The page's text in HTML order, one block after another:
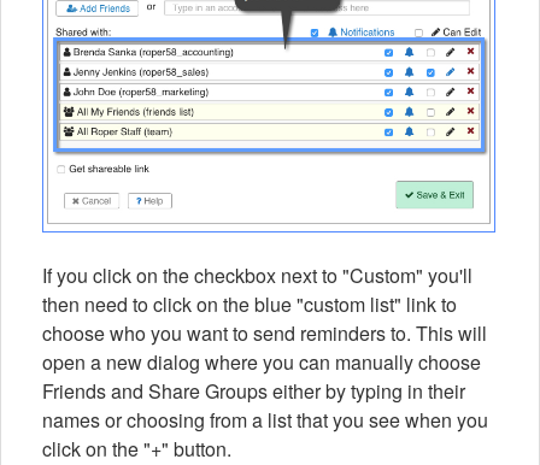
If you click on the checkbox next to "Custom" you'll
then need to click on the blue "custom list" link to
choose who you want to send reminders to. This will
open a new dialog where you can manually choose
Friends and Share Groups either by typing in their
names or choosing from a list that you see when you
click on the "+" button.